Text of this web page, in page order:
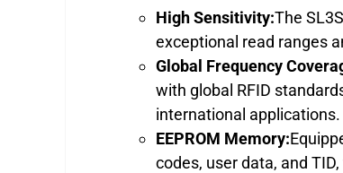
High Sensitivity:The
exceptional read ranges
Global Frequency
with global RFID
international applications.
EEPROM Memory:
codes, user data, and